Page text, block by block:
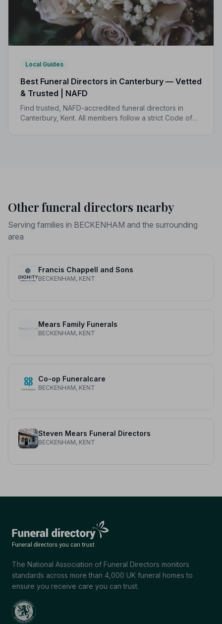
Local Guides
Best Funeral Directors in Canterbury — Vetted
& Trusted | NAFD
Find trusted, NAFD-accredited funeral directors in
Canterbury, Kent. All members follow a strict Code of
Other funeral directors nearby
Serving families in BECKENHAM and the surrounding
area
Francis Chappell and Sons
BECKENHAM, KENT
Mears Family Funerals
BECKENHAM, KENT
Co-op Funeralcare
BECKENHAM, KENT
Steven Mears Funeral Directors
BECKENHAM, KENT
The National Association of Funeral Directors monitors
standards across more than 4,000 UK funeral homes to
ensure you receive care you can trust.